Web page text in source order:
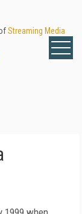
Streaming Media